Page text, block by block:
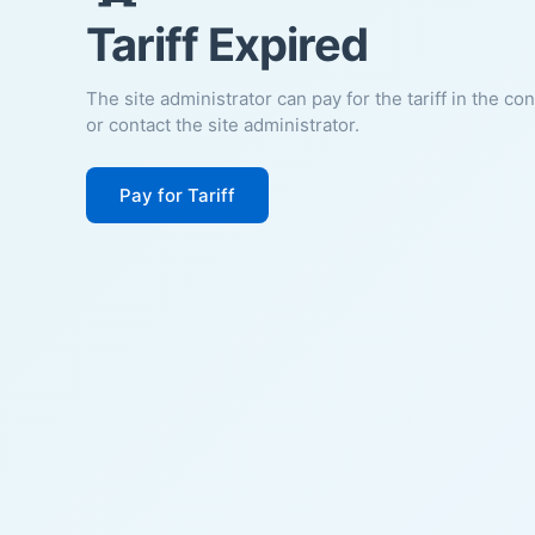
Tariff Expired
The site administrator can pay for the tariff in the
or contact the site administrator.
Pay for Tariff